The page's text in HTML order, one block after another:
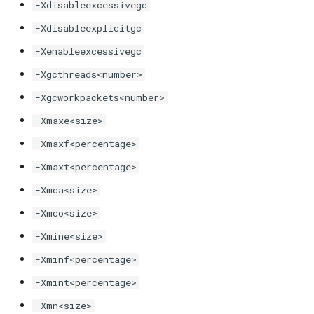
-XX:JITServerMetricsSSL[...]
-XX:JITServerShareROMClasses
-XX:JITServerTimeout
-XX:MaxDirectMemorySize
-Xdisableexcessivegc
-Xdisableexplicitgc
-Xenableexcessivegc
-Xgcthreads<number>
-Xgcworkpackets<number>
-Xmaxe<size>
-Xmaxf<percentage>
-Xmaxt<percentage>
-Xmca<size>
-Xmco<size>
-Xmine<size>
-Xminf<percentage>
-Xmint<percentage>
-Xmn<size>